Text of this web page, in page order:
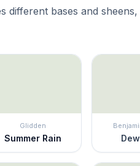
different bases and sheens,
Glidden
Summer Rain